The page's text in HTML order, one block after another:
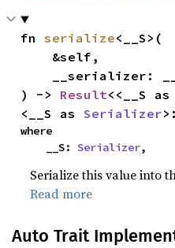
fn serialize<__S>(
) -> Result<<__S
<__S as Serializer
where
    __S:
Serializer,
Serialize this value into
Read more
Auto Trait